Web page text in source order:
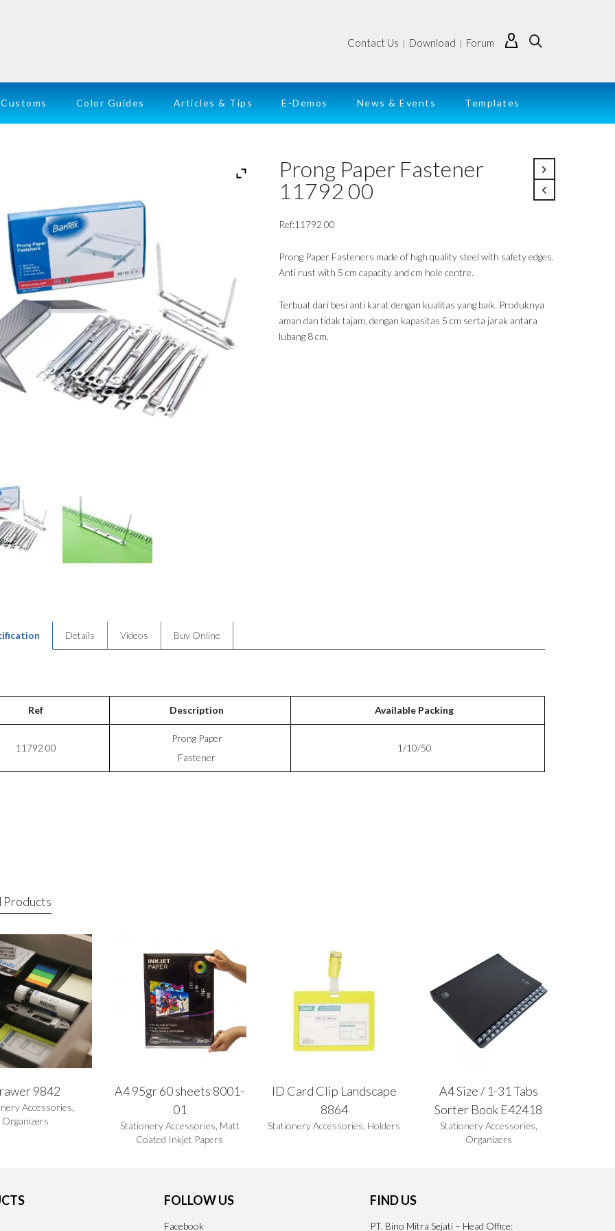
Contact Us | Download | Forum
Customs Color Guides Articles & Tips E-Demos News & Events Templates
Prong Paper Fastener
11792 00
Ref:11792 00
Prong Paper Fasteners made of high quality steel with safety edges.
Anti rust with 5 cm capacity and cm hole centre.
Terbuat dari besi anti karat dengan kualitas yang baik. Produknya
aman dan tidak tajam, dengan kapasitas 5 cm serta jarak antara
lubang 8 cm.
Details Videos Buy Online
Ref Description Available Packing
11792 00
Prong Paper
Fastener
1/10/50
Products
9842
Accessories
Organizers
A4 95gr 60 sheets 8001-
01
Stationery Accessories Matt
Coated Inkjet Papers
ID Card Clip Landscape
8864
Stationery Accessories Holders
A4 Size / 1-31 Tabs
Sorter Book E42418
Stationery Accessories
Organizers
FOLLOW US
Facebook
FIND US
PT. Bino Mitra Sejati – Head Office: